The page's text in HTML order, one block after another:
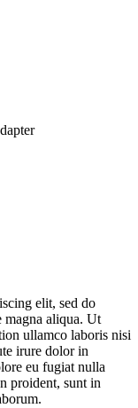
elit, sed do
magna aliqua. Ut
ullamco laboris nisi
irure dolor in
eu fugiat nulla
proident, sunt in